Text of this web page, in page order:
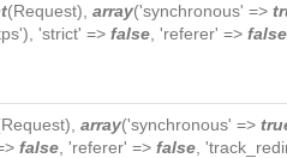
(Request), array('synchronous' =>
'strict' => false , 'referer' => false
Request), array('synchronous' =>
false , 'referer' => false ,